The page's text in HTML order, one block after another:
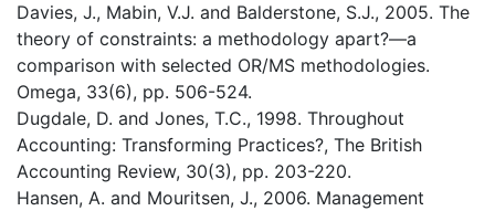
Davies, J., Mabin, V.J. and Balderstone, S.J., 2005. The
theory of constraints: a methodology apart?—a
comparison with selected OR/MS methodologies.
Omega, 33(6), pp. 506-524.
Dugdale, D. and Jones, T.C., 1998. Throughout
Accounting: Transforming Practices?, The British
Accounting Review, 30(3), pp. 203-220.
Hansen, A. and Mouritsen, J., 2006. Management